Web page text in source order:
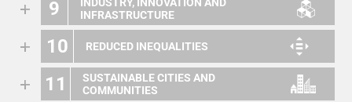
9
INFRASTRUCTURE
10 REDUCED INEQUALITIES
11
SUSTAINABLE CITIES AND
COMMUNITIES